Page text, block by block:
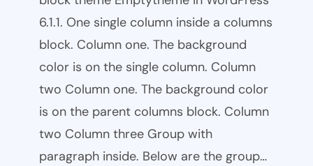
6.1.1. One single column inside a columns
block. Column one. The background
color is on the single column. Column
two Column one. The background color
is on the parent columns block. Column
two Column three Group with
paragraph inside. Below are the group…